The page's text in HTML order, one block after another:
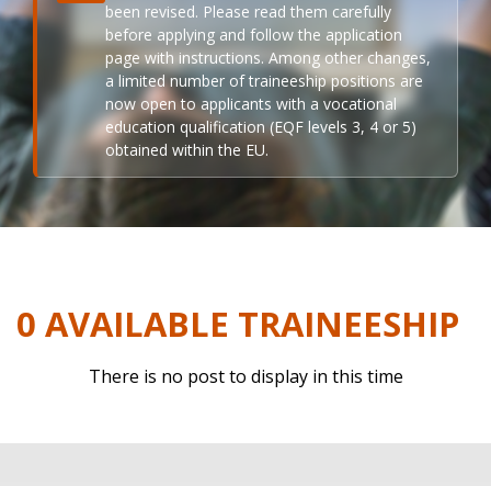
been revised. Please read them carefully
before applying and follow the application
page with instructions. Among other changes,
a limited number of traineeship positions are
now open to applicants with a vocational
education qualification (EQF levels 3, 4 or 5)
obtained within the EU.
0 AVAILABLE TRAINEESHIP
There is no post to display in this time